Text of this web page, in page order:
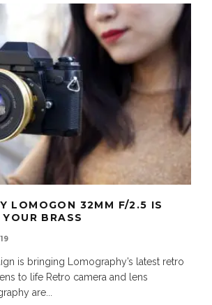
LOMOGON 32MM F/2.5 IS
BRASS
is bringing Lomography’s latest retro
to life Retro camera and lens
are